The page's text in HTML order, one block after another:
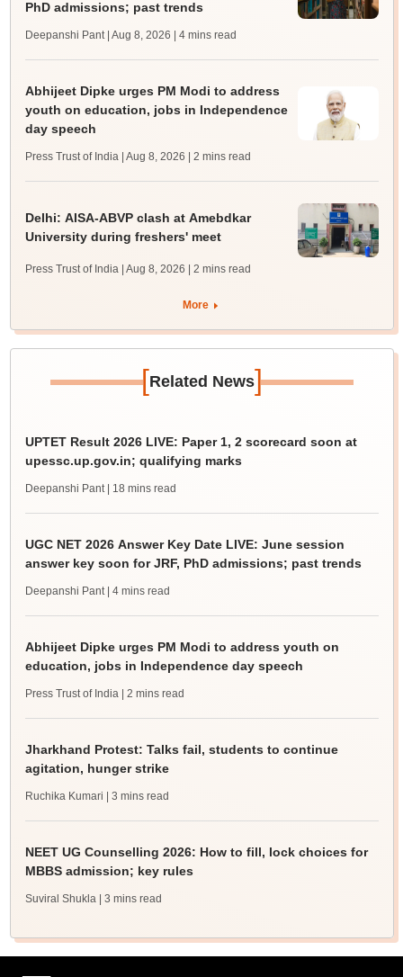
PhD admissions; past trends
Deepanshi Pant | Aug 8, 2026 | 4 mins read
Abhijeet Dipke urges PM Modi to address
youth on education, jobs in Independence
day speech
Press Trust of India | Aug 8, 2026 | 2 mins read
Delhi: AISA-ABVP clash at Amebdkar
University during freshers' meet
Press Trust of India | Aug 8, 2026 | 2 mins read
More
[Related News]
UPTET Result 2026 LIVE: Paper 1, 2 scorecard soon at
upessc.up.gov.in; qualifying marks
Deepanshi Pant | 18 mins read
UGC NET 2026 Answer Key Date LIVE: June session
answer key soon for JRF, PhD admissions; past trends
Deepanshi Pant | 4 mins read
Abhijeet Dipke urges PM Modi to address youth on
education, jobs in Independence day speech
Press Trust of India | 2 mins read
Jharkhand Protest: Talks fail, students to continue
agitation, hunger strike
Ruchika Kumari | 3 mins read
NEET UG Counselling 2026: How to fill, lock choices for
MBBS admission; key rules
Suviral Shukla | 3 mins read